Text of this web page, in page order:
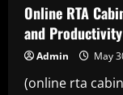
for
Extra
and
Online RTA
and Productivity
Admin May
(online rta